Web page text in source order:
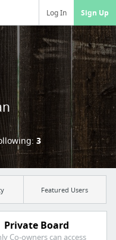
Log In Sign Up
3
Featured Users
Private Board
Co-owners can access